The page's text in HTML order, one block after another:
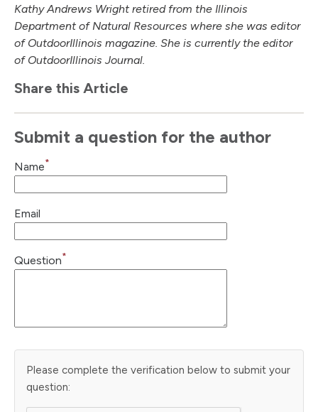
Kathy Andrews Wright retired from the Illinois
Department of Natural Resources where she was editor
of OutdoorIllinois magazine. She is currently the editor
of OutdoorIllinois Journal.
Share this Article
Submit a question for the author
Name*
Email
Question*
Please complete the verification below to submit your
question: